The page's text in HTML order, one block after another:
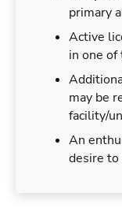
primary
Active
in one
may be
facility/
An
desire